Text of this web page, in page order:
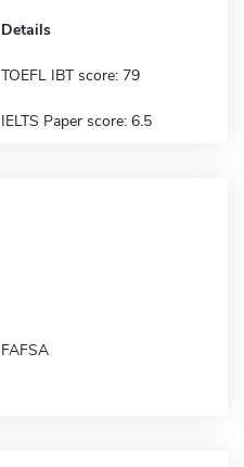
Details
TOEFL IBT score: 79
IELTS Paper score: 6.5
FAFSA